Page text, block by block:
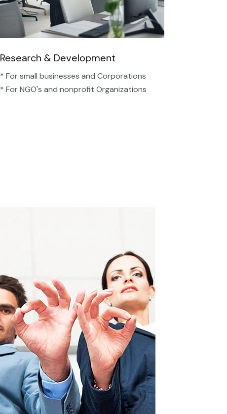
Research & Development
* For small businesses and Corporations
* For NGO's and nonprofit Organizations​